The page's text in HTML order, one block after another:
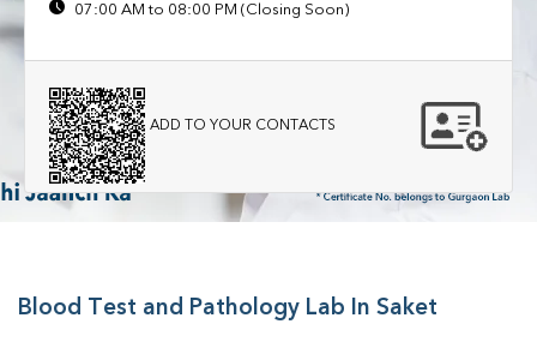
07:00 AM to 08:00 PM (Closing Soon)
ADD TO YOUR CONTACTS
Blood Test and Pathology Lab In Saket